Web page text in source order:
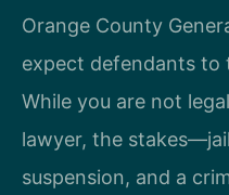
Orange County
expect defendants to
While you are not
lawyer, the
suspension, and a